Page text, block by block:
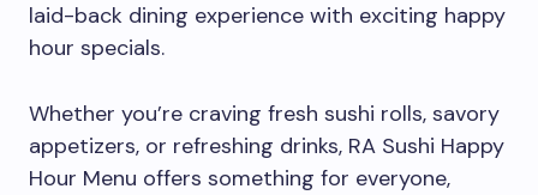
laid-back dining experience with exciting happy
hour specials.
Whether you’re craving fresh sushi rolls, savory
appetizers, or refreshing drinks, RA Sushi Happy
Hour Menu offers something for everyone,